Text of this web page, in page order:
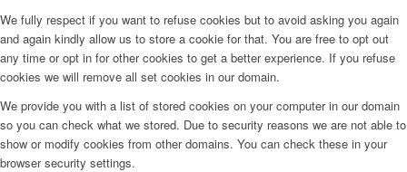
We fully respect if you want to refuse cookies but to avoid asking you again
and again kindly allow us to store a cookie for that. You are free to opt out
any time or opt in for other cookies to get a better experience. If you refuse
cookies we will remove all set cookies in our domain.
We provide you with a list of stored cookies on your computer in our domain
so you can check what we stored. Due to security reasons we are not able to
show or modify cookies from other domains. You can check these in your
browser security settings.